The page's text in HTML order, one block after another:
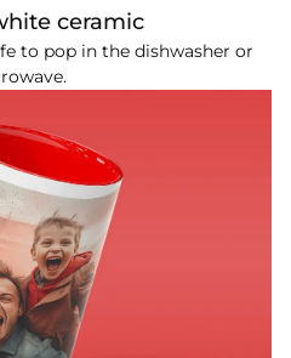
ceramic
to pop in the dishwasher or